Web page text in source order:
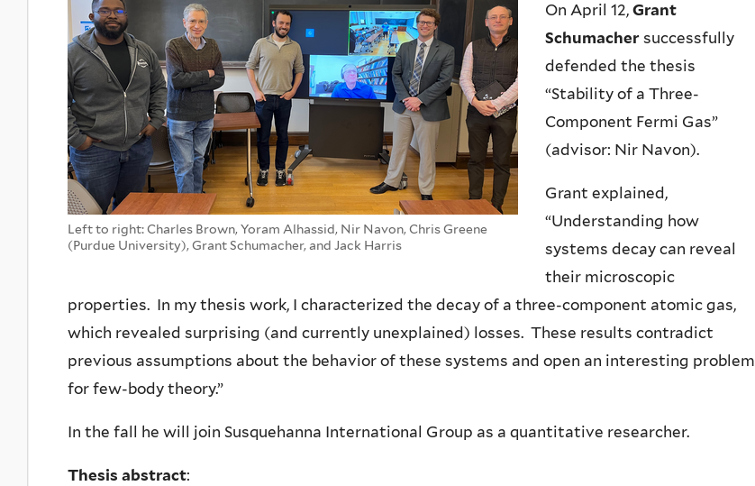
Left to right: Charles Brown, Yoram Alhassid, Nir Navon, Chris Greene
(Purdue University), Grant Schumacher, and Jack Harris
On April 12, Grant
Schumacher successfully
defended the thesis
“Stability of a Three-
Component Fermi Gas”
(advisor: Nir Navon).
Grant explained,
“Understanding how
systems decay can reveal
their microscopic
properties. In my thesis work, I characterized the decay of a three-component atomic gas,
which revealed surprising (and currently unexplained) losses. These results contradict
previous assumptions about the behavior of these systems and open an interesting problem
for few-body theory.”
In the fall he will join Susquehanna International Group as a quantitative researcher.
Thesis abstract: